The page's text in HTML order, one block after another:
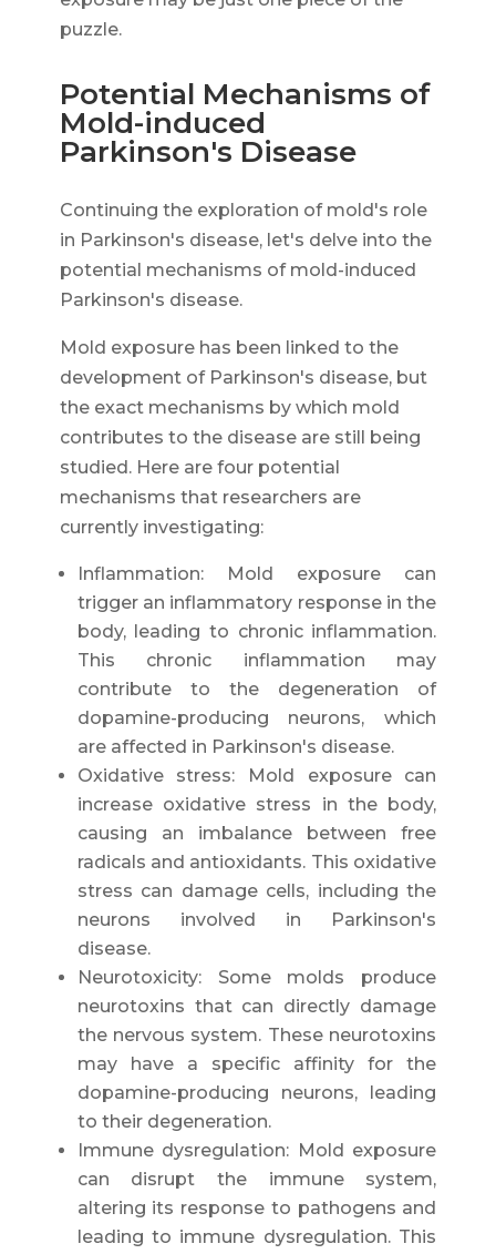
puzzle.
Potential Mechanisms of
Mold-induced
Parkinson's Disease
Continuing the exploration of mold's role
in Parkinson's disease, let's delve into the
potential mechanisms of mold-induced
Parkinson's disease.
Mold exposure has been linked to the
development of Parkinson's disease, but
the exact mechanisms by which mold
contributes to the disease are still being
studied. Here are four potential
mechanisms that researchers are
currently investigating:
Inflammation: Mold exposure can
trigger an inflammatory response in the
body, leading to chronic inflammation.
This chronic inflammation may
contribute to the degeneration of
dopamine-producing neurons, which
are affected in Parkinson's disease.
Oxidative stress: Mold exposure can
increase oxidative stress in the body,
causing an imbalance between free
radicals and antioxidants. This oxidative
stress can damage cells, including the
neurons involved in Parkinson's
disease.
Neurotoxicity: Some molds produce
neurotoxins that can directly damage
the nervous system. These neurotoxins
may have a specific affinity for the
dopamine-producing neurons, leading
to their degeneration.
Immune dysregulation: Mold exposure
can disrupt the immune system,
altering its response to pathogens and
leading to immune dysregulation. This